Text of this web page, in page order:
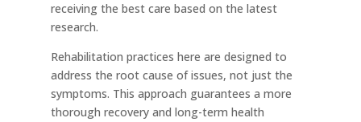
receiving the best care based on the latest
research.
Rehabilitation practices here are designed to
address the root cause of issues, not just the
symptoms. This approach guarantees a more
thorough recovery and long-term health